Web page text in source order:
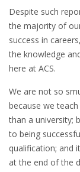
Despite such
the majority of
success in
the knowledge
here at ACS.
We are not so
because we
than a university;
to being
qualification; and
at the end of the